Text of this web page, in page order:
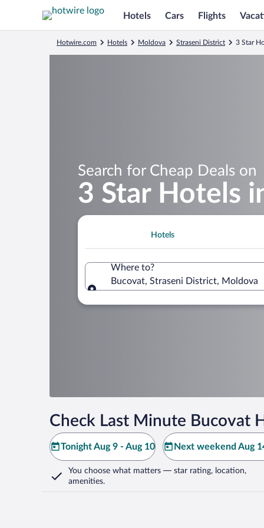
Hotels Cars Flights
Hotwire.com Hotels Moldova Straseni District 3 Star
Search for Cheap Deals on
3 Star Hotels
Hotels
Where to?
Bucovat, Straseni District, Moldova
Check Last Minute Bucovat
Tonight Aug 9 - Aug 10 Next weekend Aug
You choose what matters — star rating, location,
amenities.